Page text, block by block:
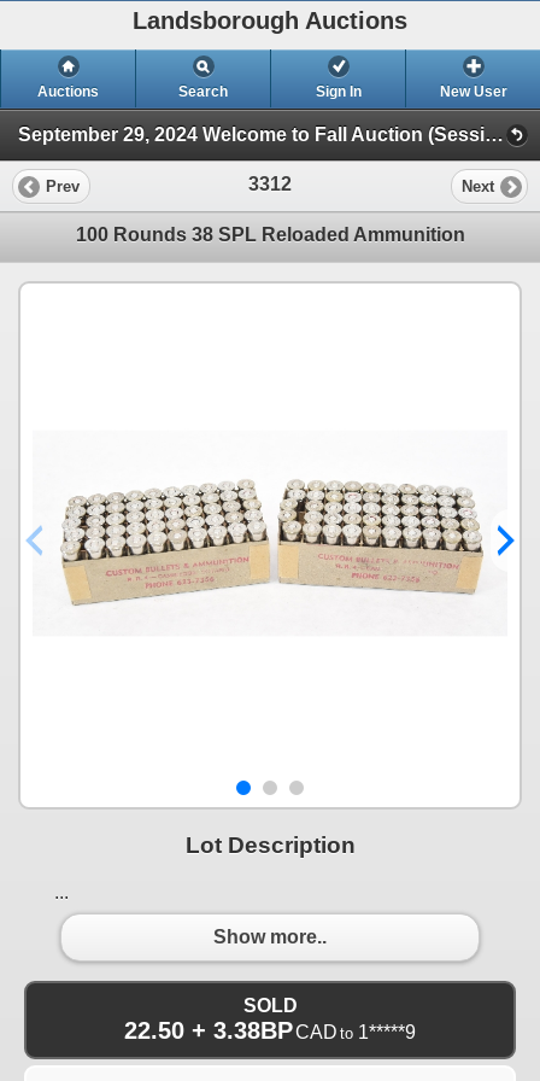
Landsborough Auctions
Auctions Search Sign In New User
September 29, 2024 Welcome to Fall Auction (Session 1 Ammunition & Accessories)
Prev 3312 Next
100 Rounds 38 SPL Reloaded Ammunition
Lot Description
...
Show more..
SOLD
22.50 + 3.38BPCAD to 1*****9